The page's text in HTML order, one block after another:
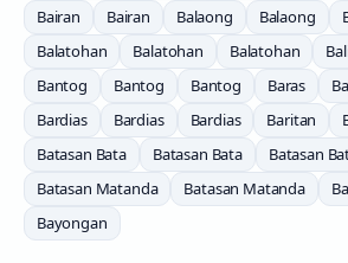
Bairan
Bairan Balaong Balaong
Balatohan
Balatohan Balatohan
Bantog
Bantog Bantog Baras
Bardias
Bardias Bardias Baritan
Batasan Bata
Batasan Bata
Batasan
Batasan Matanda
Batasan Matanda
Bayongan